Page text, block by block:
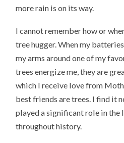
more rain is on its way.
I cannot remember how or
tree hugger. When my
my arms around one of my
trees energize me, they are
which I receive love from
best friends are trees. I find it
played a significant role in the
throughout history.